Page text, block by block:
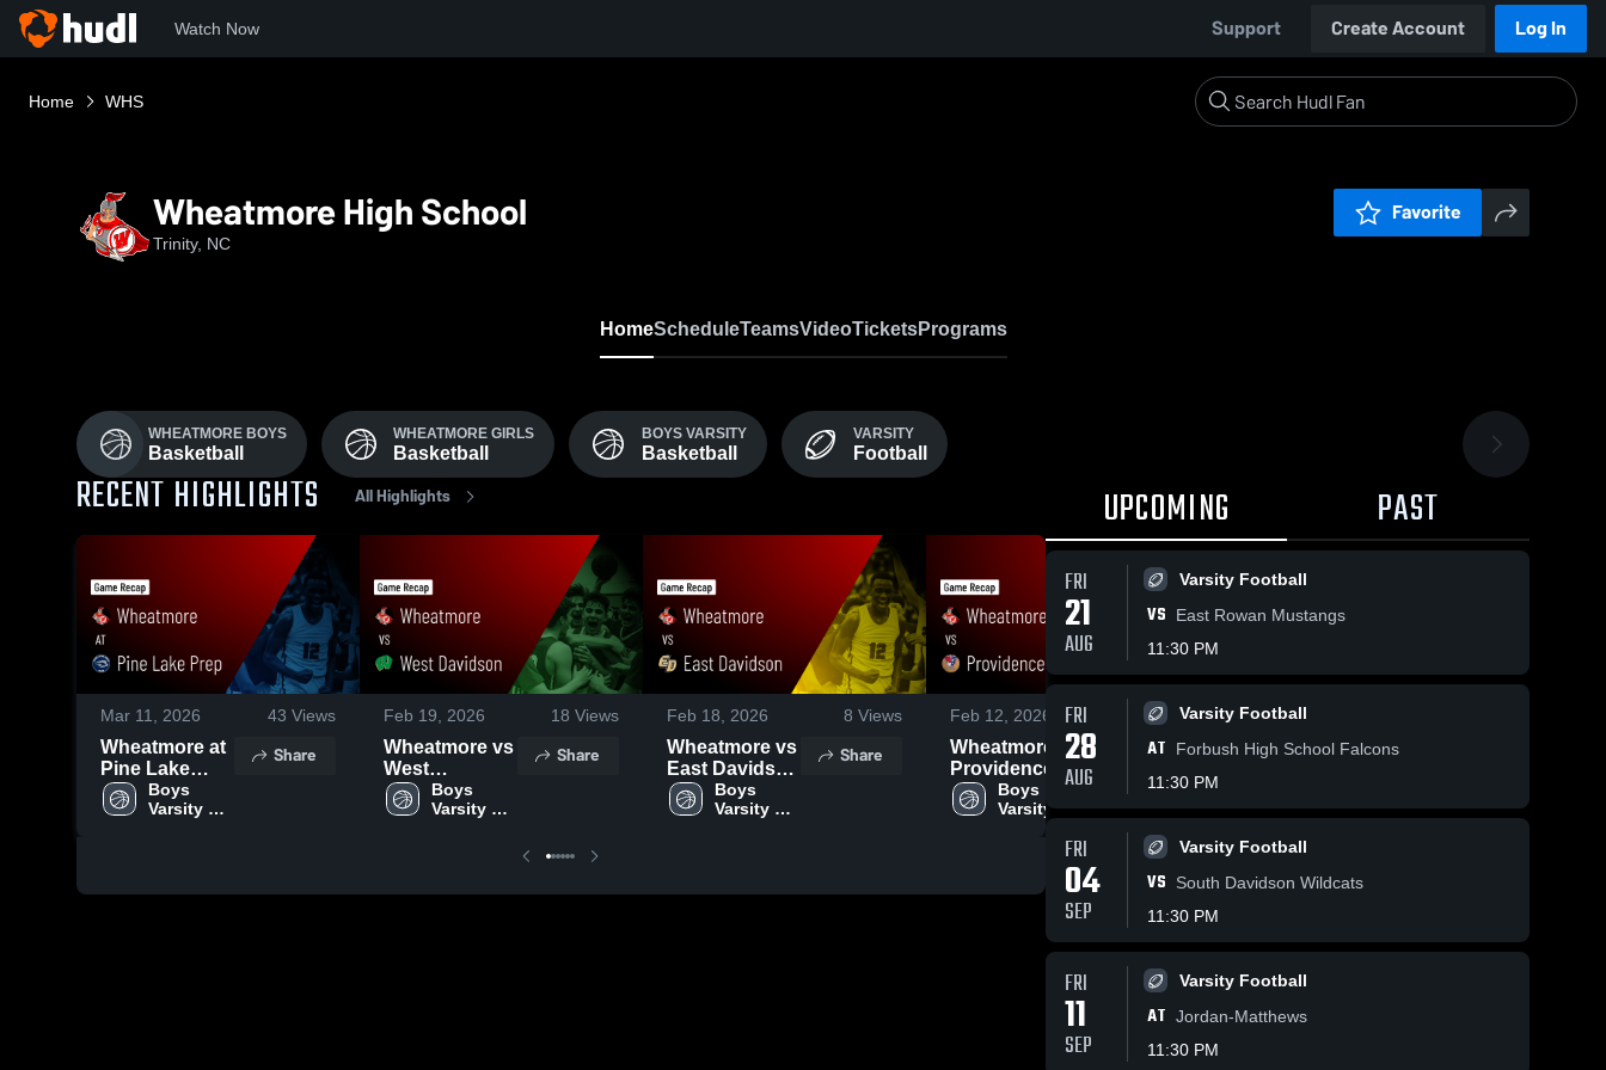
Watch Now Support Create Account Log In
Home WHS
Wheatmore High School
Trinity, NC
Favorite
HomeScheduleTeamsVideoTicketsPrograms
WHEATMORE BOYS
Basketball
WHEATMORE GIRLS
Basketball
BOYS VARSITY
Basketball
VARSITY
Football
RECENT HIGHLIGHTS All Highlights
Mar 11, 2026 43 Views
Wheatmore at
Pine Lake
Prep • Game
Recap • Feb
Boys
Varsity
Share
Feb 19, 2026 18 Views
Wheatmore vs
West
Davidson •
Game Recap •
Boys
Varsity
Share
Feb 18, 2026 8 Views
Wheatmore vs
East Davidson
• Game Recap
• Feb 4, 2026
Boys
Varsity
Share
Feb 12, 2026 Views
Wheatmore vs
Providence
Grove • Game
Recap • Feb
Boys
Varsity
Share
Jan 22, 2026
Wheatmore vs
Recap • Jan
Varsity
Game
UPCOMING PAST
FRI
21
AUG
Varsity Football
VS
East Rowan Mustangs
11:30 PM
FRI
28
AUG
Varsity Football
AT
Forbush High School Falcons
11:30 PM
FRI
04
SEP
Varsity Football
VS
South Davidson Wildcats
11:30 PM
FRI
11
SEP
Varsity Football
AT Jordan-Matthews
11:30 PM